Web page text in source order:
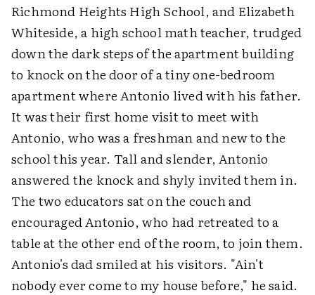
Richmond Heights High School, and Elizabeth
Whiteside, a high school math teacher, trudged
down the dark steps of the apartment building
to knock on the door of a tiny one-bedroom
apartment where Antonio lived with his father.
It was their first home visit to meet with
Antonio, who was a freshman and new to the
school this year. Tall and slender, Antonio
answered the knock and shyly invited them in.
The two educators sat on the couch and
encouraged Antonio, who had retreated to a
table at the other end of the room, to join them.
Antonio's dad smiled at his visitors. "Ain't
nobody ever come to my house before," he said.